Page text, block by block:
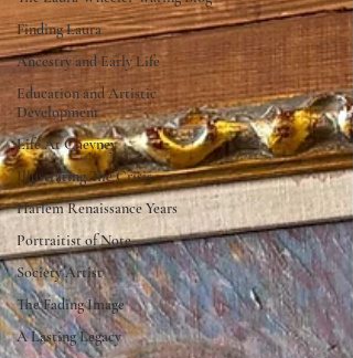
Finding Laura
Ancestry and Early Life
Education and Artistic
Development
Life At Cheyney
Illustrating The Crisis
Harlem Renaissance Years
Portraitist of Note
Society Artist
The Fading Image
A Lasting Legacy